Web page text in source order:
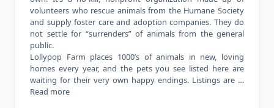
volunteers who rescue animals from the Humane Society
and supply foster care and adoption companies. They do
not settle for “surrenders” of animals from the general
public.
Lollypop Farm places 1000’s of animals in new, loving
homes every year, and the pets you see listed here are
waiting for their very own happy endings. Listings are …
Read more